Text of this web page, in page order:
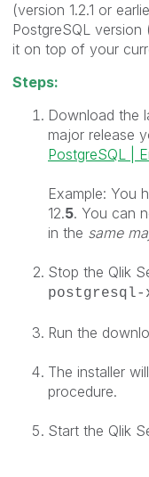
(version 1.2.1 or
PostgreSQL
it on top of your
Steps:
Download the
major release
PostgreSQL |
Example: You
12.5. You can
in the same
Stop the Qlik
postgresql-
Run the
The installer
procedure.
Start the Qlik